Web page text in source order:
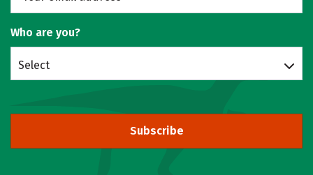
Who are you?
Select
Subscribe